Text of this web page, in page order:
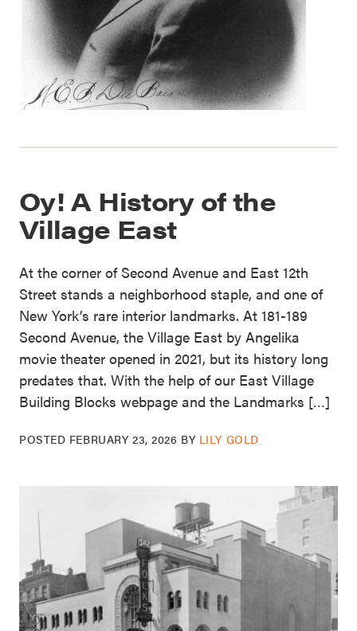
Oy! A History of the
Village East
At the corner of Second Avenue and East 12th
Street stands a neighborhood staple, and one of
New York’s rare interior landmarks. At 181-189
Second Avenue, the Village East by Angelika
movie theater opened in 2021, but its history long
predates that. With the help of our East Village
Building Blocks webpage and the Landmarks […]
POSTED FEBRUARY 23, 2026 BY LILY GOLD